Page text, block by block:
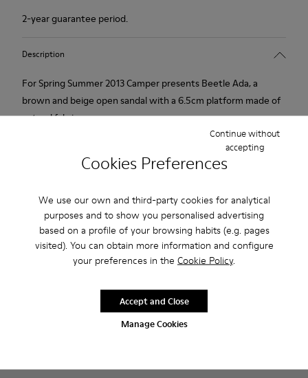
Cookies Preferences
We use our own and third-party cookies for analytical
purposes and to show you personalised advertising
based on a profile of your browsing habits (e.g. pages
visited). You can obtain more information and configure
your preferences in the Cookie Policy.
Manage Cookies
Continue without
accepting
Accept and Close
2-year guarantee period.
Description
For Spring Summer 2013 Camper presents Beetle Ada, a
brown and beige open sandal with a 6.5cm platform made of
natural fabric.
Our shoes are crafted from carefully selected, premium
materials. Using the right shoe care products will protect
them and ensure they last longer.
Sale: Get an extra 10% Off
benefits such as discounts, early access, event invites and much,